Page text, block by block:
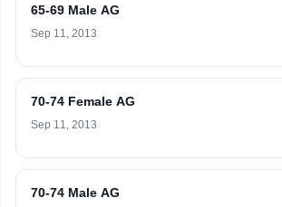
65-69 Male AG
Sep 11, 2013
70-74 Female AG
Sep 11, 2013
70-74 Male AG